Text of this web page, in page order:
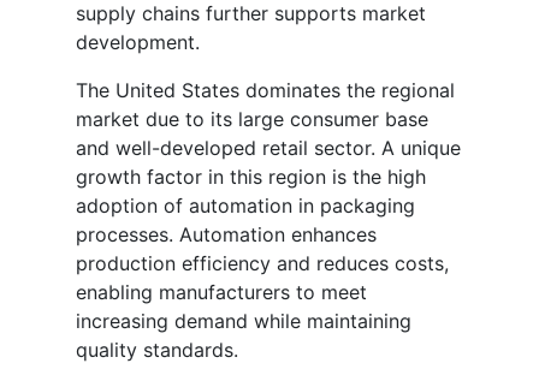
supply chains further supports market
development.
The United States dominates the regional
market due to its large consumer base
and well-developed retail sector. A unique
growth factor in this region is the high
adoption of automation in packaging
processes. Automation enhances
production efficiency and reduces costs,
enabling manufacturers to meet
increasing demand while maintaining
quality standards.